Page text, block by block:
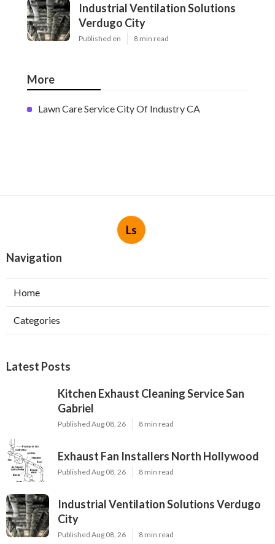
Industrial Ventilation Solutions
Verdugo City
Published en 8 min read
More
Lawn Care Service City Of Industry CA
Ls
Navigation
Home
Categories
Latest Posts
Kitchen Exhaust Cleaning Service San
Gabriel
Published Aug 08, 26 8 min read
Exhaust Fan Installers North Hollywood
Published Aug 08, 26 8 min read
Industrial Ventilation Solutions Verdugo
City
Published Aug 08, 26 8 min read